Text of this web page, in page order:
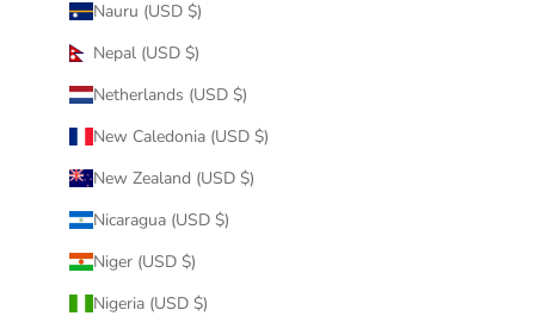
Nauru (USD $)
Nepal (USD $)
Netherlands (USD $)
New Caledonia (USD $)
New Zealand (USD $)
Nicaragua (USD $)
Niger (USD $)
Nigeria (USD $)